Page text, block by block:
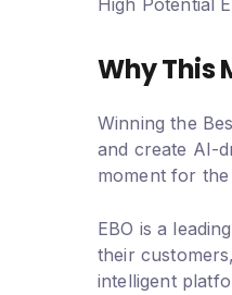
High Potential
Why This
Winning the
and create AI-
moment for
EBO is a
their
intelligent